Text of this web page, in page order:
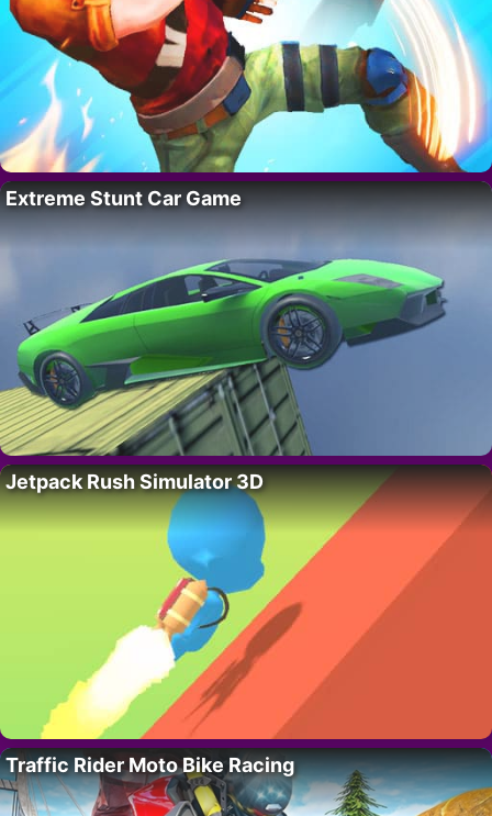
Extreme Stunt Car Game
Jetpack Rush Simulator 3D
Traffic Rider Moto Bike Racing